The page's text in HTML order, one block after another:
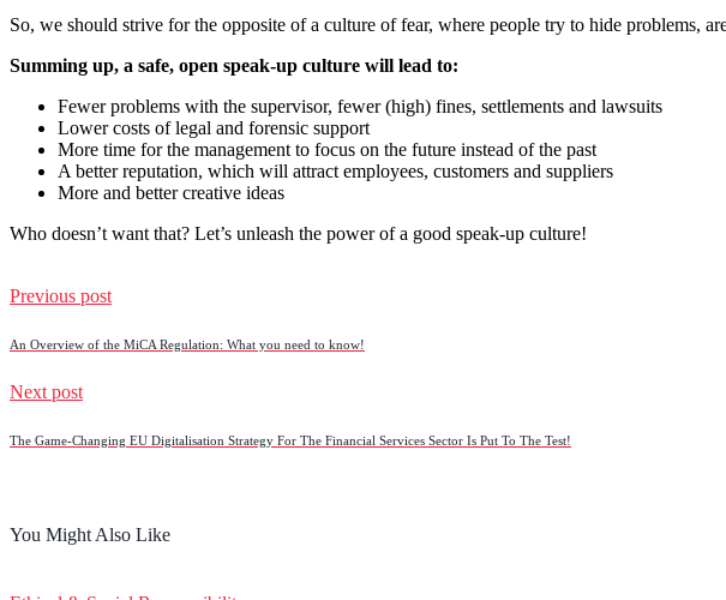
So, we should strive for the opposite of a culture of fear, where people try to hide problems,
Summing up, a safe, open speak-up culture will lead to:
Fewer problems with the supervisor, fewer (high) fines, settlements and lawsuits
Lower costs of legal and forensic support
More time for the management to focus on the future instead of the past
A better reputation, which will attract employees, customers and suppliers
More and better creative ideas
Who doesn’t want that? Let’s unleash the power of a good speak-up culture!
Previous post
An Overview of the MiCA Regulation: What you need to know!
Next post
The Game-Changing EU Digitalisation Strategy For The Financial Services Sector Is Put To The Test!
You Might Also Like